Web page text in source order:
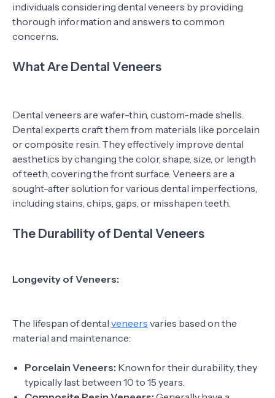
individuals considering dental veneers by providing
thorough information and answers to common
concerns.
What Are Dental Veneers
Dental veneers are wafer-thin, custom-made shells.
Dental experts craft them from materials like porcelain
or composite resin. They effectively improve dental
aesthetics by changing the color, shape, size, or length
of teeth, covering the front surface. Veneers are a
sought-after solution for various dental imperfections,
including stains, chips, gaps, or misshapen teeth.
The Durability of Dental Veneers
Longevity of Veneers:
The lifespan of dental veneers varies based on the
material and maintenance:
Porcelain Veneers: Known for their durability, they
typically last between 10 to 15 years.